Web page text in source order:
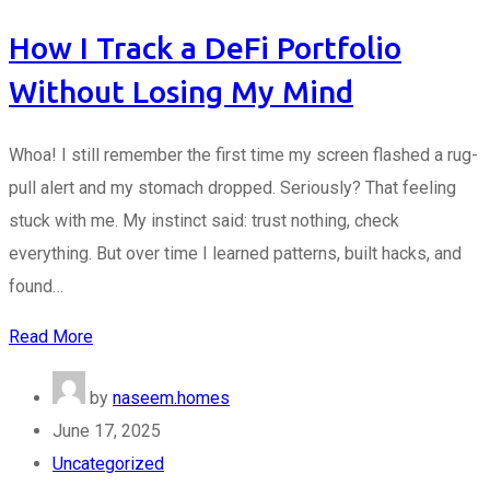
How I Track a DeFi Portfolio
Without Losing My Mind
Whoa! I still remember the first time my screen flashed a rug-
pull alert and my stomach dropped. Seriously? That feeling
stuck with me. My instinct said: trust nothing, check
everything. But over time I learned patterns, built hacks, and
found…
Read More
by naseem.homes
June 17, 2025
Uncategorized